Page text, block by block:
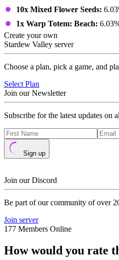
10x Mixed Flower Seeds:
1x Warp Totem: Beach:
Create your own
Stardew Valley server
Choose a plan, pick a game, and
Select Plan
Join our Newsletter
Subscribe for the latest updates on
Sign up
Join our Discord
Be part of our community of over
Join server
177 Members Online
How would you rate